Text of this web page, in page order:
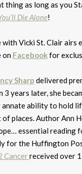
thing as long as you
Die Alone!
Vicki St. Clair airs
on Facebookfor
Sharp delivered
3 years later, she
annate ability to hold
places. Author Ann
essential reading
for the Huffington
Cancerreceived over